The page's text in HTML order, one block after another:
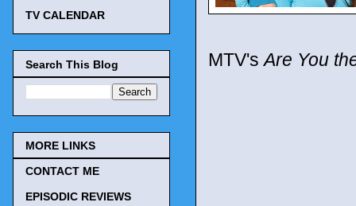
MTV'sAre You
TV CALENDAR
Search This Blog
MORE LINKS
CONTACT ME
EPISODIC REVIEWS